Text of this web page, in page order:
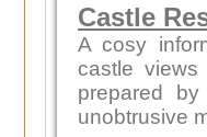
Castle
A cosy
castle
prepared
unobtrusive